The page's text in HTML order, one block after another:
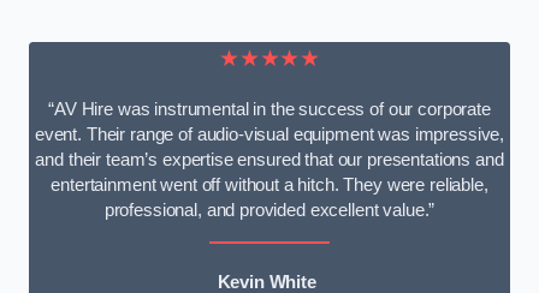
★★★★★
“AV Hire was instrumental in the success of our corporate
event. Their range of audio-visual equipment was impressive,
and their team’s expertise ensured that our presentations and
entertainment went off without a hitch. They were reliable,
professional, and provided excellent value.”
Kevin White